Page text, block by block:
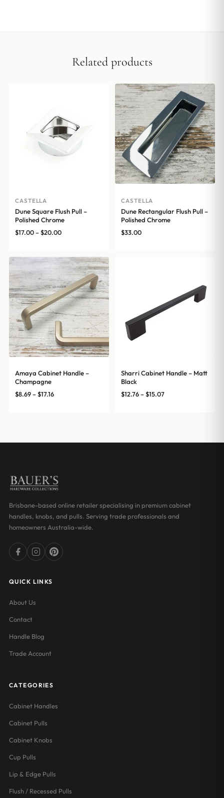
Related products
CASTELLA
Dune Square Flush Pull –
Polished Chrome
$17.00–$20.00Price
through
$20.00
CASTELLA
Dune Rectangular Flush Pull –
Polished Chrome
$33.00
Amaya Cabinet Handle –
Champagne
$8.69–$17.16Price
Sharri Cabinet Handle – Matt
Black
$12.76–$15.07Price
Brisbane-based online retailer specialising in premium cabinet
handles, knobs, and pulls. Serving trade professionals and
homeowners Australia-wide.
QUICK LINKS
About Us
Contact
Handle Blog
Trade Account
CATEGORIES
Cabinet Handles
Cabinet Pulls
Cabinet Knobs
Cup Pulls
Lip & Edge Pulls
Flush / Recessed Pulls